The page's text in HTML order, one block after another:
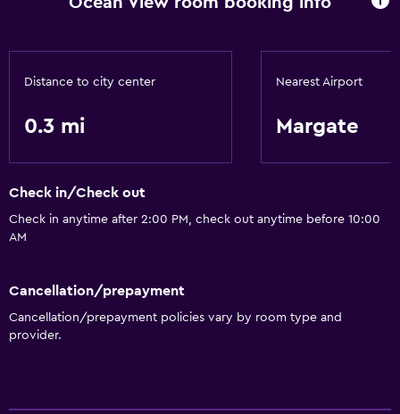
Distance to city center
0.3 mi
Nearest Airport
Margate
Check in/Check out
Check in anytime after 2:00 PM, check out anytime before 10:00
AM
Cancellation/prepayment
Cancellation/prepayment policies vary by room type and
provider.